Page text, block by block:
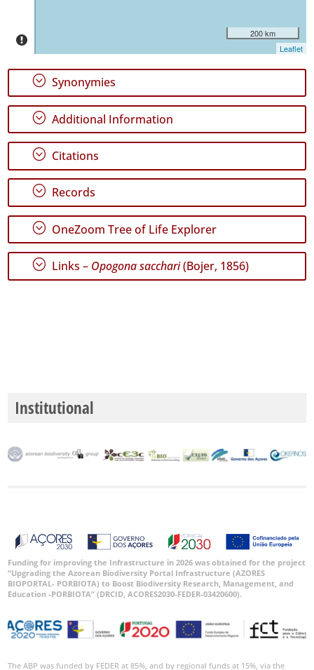
Terceira
142
✓
São
20
✓
Santa
Maria
Precision
Level
200 km
Leaflet
; Synonymies
; Additional Information
; Citations
; Records
; OneZoom Tree of Life Explorer
; Links – Opogona sacchari(Bojer, 1856)
Institutional
Funding for improving the Infrastructure in 2026 was obtained for the project
“Upgrading the Azorean Biodiversity Portal Infrastructure (AZORES
BIOPORTAL- PORBIOTA) to Boost Biodiversity Research, Management, and
Education -PORBIOTA” (DRCID, ACORES2030-FEDER-03420600).
The ABP was funded by FEDER at 85%, and by regional funds at 15%, via the